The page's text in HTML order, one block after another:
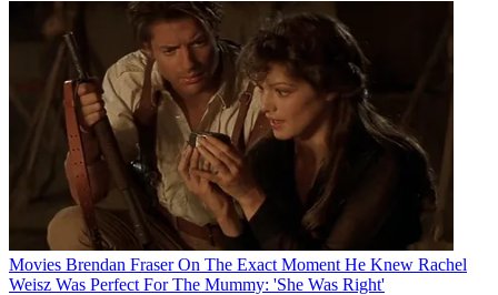
Movies Brendan Fraser On The Exact Moment He Knew Rachel
Weisz Was Perfect For The Mummy: 'She Was Right'